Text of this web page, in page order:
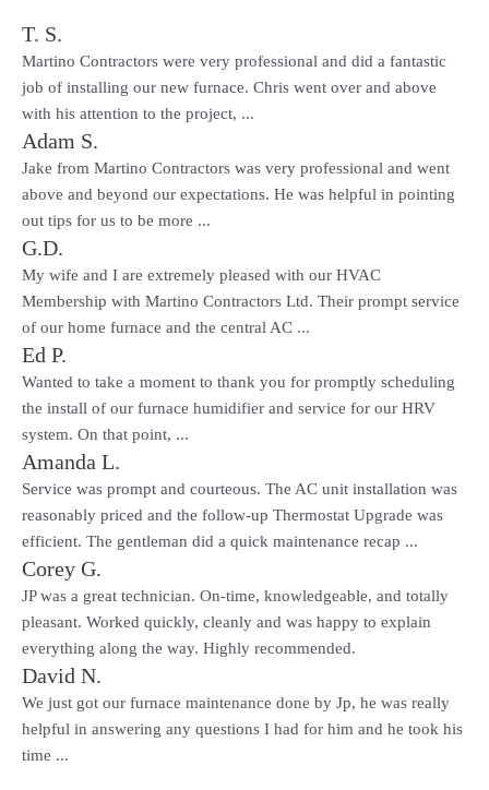
T. S.
Martino Contractors were very professional and did a fantastic
job of installing our new furnace. Chris went over and above
with his attention to the project, ...
Adam S.
Jake from Martino Contractors was very professional and went
above and beyond our expectations. He was helpful in pointing
out tips for us to be more ...
G.D.
My wife and I are extremely pleased with our HVAC
Membership with Martino Contractors Ltd. Their prompt service
of our home furnace and the central AC ...
Ed P.
Wanted to take a moment to thank you for promptly scheduling
the install of our furnace humidifier and service for our HRV
system. On that point, ...
Amanda L.
Service was prompt and courteous. The AC unit installation was
reasonably priced and the follow-up Thermostat Upgrade was
efficient. The gentleman did a quick maintenance recap ...
Corey G.
JP was a great technician. On-time, knowledgeable, and totally
pleasant. Worked quickly, cleanly and was happy to explain
everything along the way. Highly recommended.
David N.
We just got our furnace maintenance done by Jp, he was really
helpful in answering any questions I had for him and he took his
time ...